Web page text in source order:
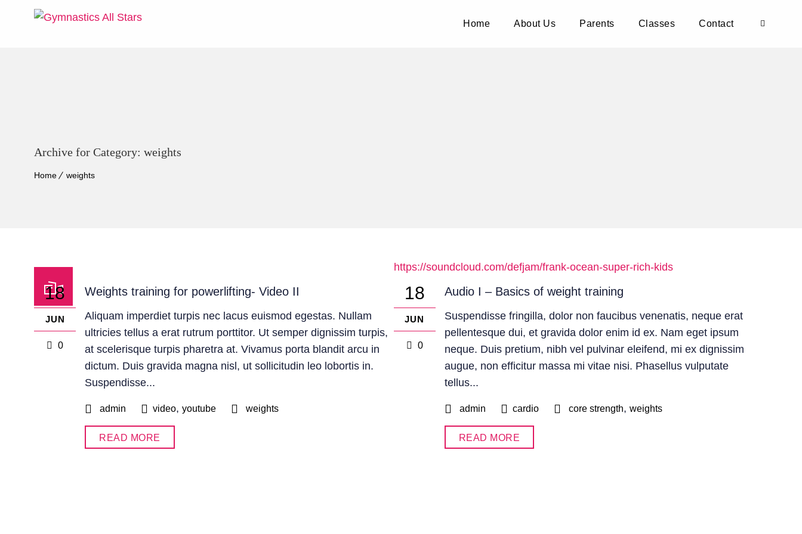
Home About Us Parents Classes Contact
Archive for Category: weights
Home weights
18
JUN
0
Weights training for powerlifting- Video II
Aliquam imperdiet turpis nec lacus euismod egestas. Nullam
ultricies tellus a erat rutrum porttitor. Ut semper dignissim turpis,
at scelerisque turpis pharetra at. Vivamus porta blandit arcu in
dictum. Duis gravida magna nisl, ut sollicitudin leo lobortis in.
Suspendisse...
admin video, youtube weights
READ MORE
https://soundcloud.com/defjam/frank-ocean-super-rich-kids
18
JUN
0
Audio I – Basics of weight training
Suspendisse fringilla, dolor non faucibus venenatis, neque erat
pellentesque dui, et gravida dolor enim id ex. Nam eget ipsum
neque. Duis pretium, nibh vel pulvinar eleifend, mi ex dignissim
augue, non efficitur massa mi vitae nisi. Phasellus vulputate
tellus...
admin cardio core strength, weights
READ MORE